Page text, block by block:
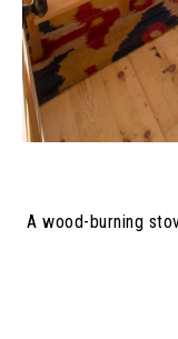
A wood-burning